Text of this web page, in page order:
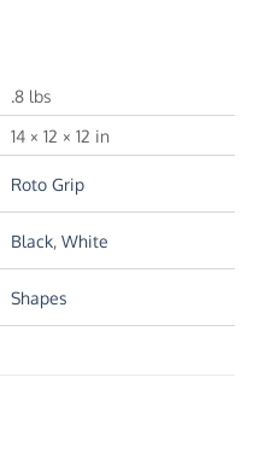
.8 lbs
14 × 12 × 12 in
Roto Grip
Black,White
Shapes